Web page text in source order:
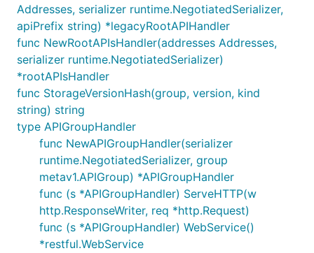
Addresses, serializer runtime.NegotiatedSerializer,
apiPrefix string) *legacyRootAPIHandler
func NewRootAPIsHandler(addresses Addresses,
serializer runtime.NegotiatedSerializer)
*rootAPIsHandler
func StorageVersionHash(group, version, kind
string) string
type APIGroupHandler
func NewAPIGroupHandler(serializer
runtime.NegotiatedSerializer, group
metav1.APIGroup) *APIGroupHandler
func (s *APIGroupHandler) ServeHTTP(w
http.ResponseWriter, req *http.Request)
func (s *APIGroupHandler) WebService()
*restful.WebService